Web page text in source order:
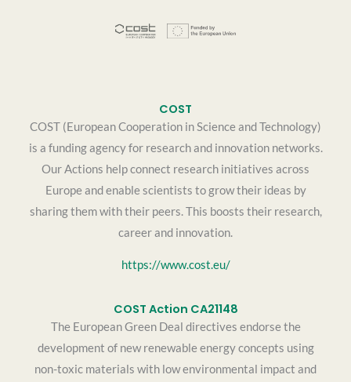
COST
COST (European Cooperation in Science and Technology)
is a funding agency for research and innovation networks.
Our Actions help connect research initiatives across
Europe and enable scientists to grow their ideas by
sharing them with their peers. This boosts their research,
career and innovation.
https://www.cost.eu/
COST Action CA21148
The European Green Deal directives endorse the
development of new renewable energy concepts using
non-toxic materials with low environmental impact and